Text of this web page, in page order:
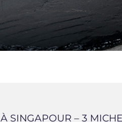
SINGAPOUR – 3